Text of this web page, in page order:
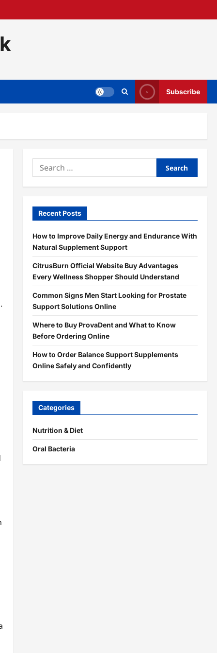
Subscribe
Search
for:
Recent Posts
How to Improve Daily Energy and Endurance With
Natural Supplement Support
CitrusBurn Official Website Buy Advantages
Every Wellness Shopper Should Understand
Common Signs Men Start Looking for Prostate
Support Solutions Online
Where to Buy ProvaDent and What to Know
Before Ordering Online
How to Order Balance Support Supplements
Online Safely and Confidently
Categories
Nutrition & Diet
Oral Bacteria